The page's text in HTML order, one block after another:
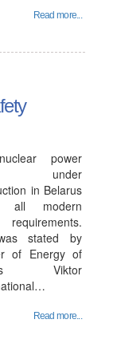
Read more...
power
under
in Belarus
all modern
stated by
of Energy of
Viktor
Read more...